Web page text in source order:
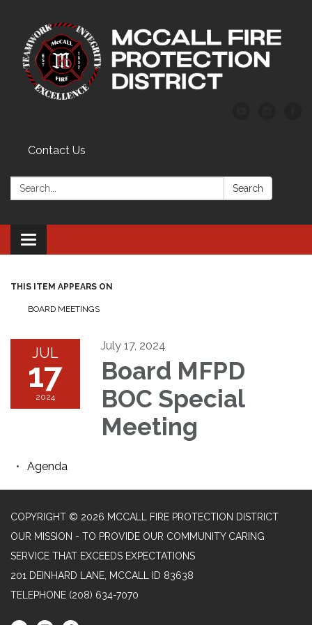
Contact Us
Search: Search
Toggle
navigation
THIS ITEM APPEARS ON
BOARD MEETINGS
JUL
17
2024
July 17, 2024
Board MFPD
BOC Special
Meeting
Agenda
COPYRIGHT © 2026 MCCALL FIRE PROTECTION DISTRICT
OUR MISSION - TO PROVIDE OUR COMMUNITY CARING
SERVICE THAT EXCEEDS EXPECTATIONS
201 DEINHARD LANE, MCCALL ID 83638
TELEPHONE (208) 634-7070